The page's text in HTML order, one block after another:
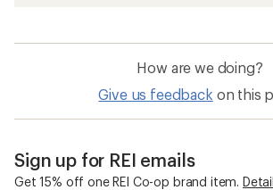
How are we doing?
Give us feedback on this
Sign up for REI emails
Get 15% off one REI Co-op brand item.